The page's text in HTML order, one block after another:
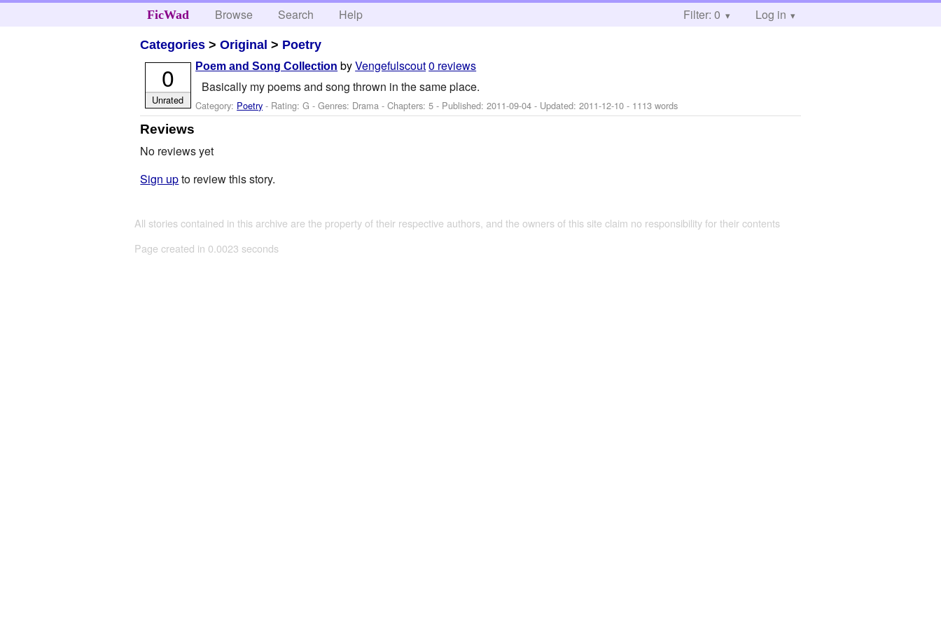
FicWad Browse Search Help Filter: 0 Log in
Categories >Original > Poetry
Poem and Song Collection byVengefulscout0 reviews
Basically my poems and song thrown in the same place.
Category: Poetry - Rating: G - Genres: Drama - Chapters: 5 - Published:2011-09-04 - Updated:2011-12-10 - 1113 words
0
Unrated
Reviews
No reviews yet
Sign upto review this story.
All stories contained in this archive are the property of their respective authors, and the owners of this site claim no responsibility for their contents
Page created in 0.0023 seconds